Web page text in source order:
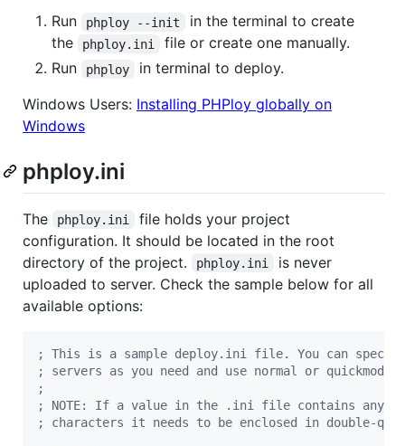
Run phploy --init
in the terminal to create
the
phploy.ini
file or create one manually.
Run
phploy
in terminal to deploy.
Windows Users: Installing PHPloy globally on
Windows
phploy.ini
The phploy.ini
file holds your project
configuration. It should be located in the root
directory of the project.
phploy.ini
is never
uploaded to server. Check the sample below for all
available options:
;
This is a sample deploy.ini file. You can specify
;
servers as you need and use normal or
;
;
NOTE: If a value in the .ini file contains any
;
characters it needs to be enclosed in double-